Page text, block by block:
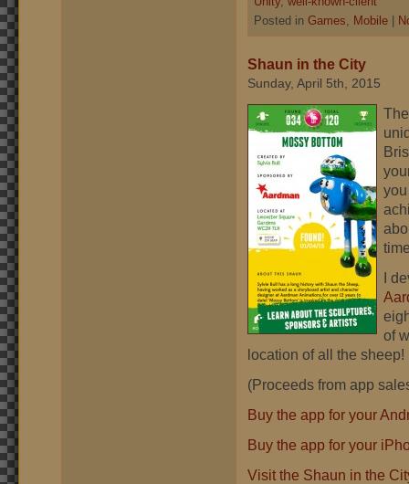
Posted in Games, Mobile
Shaun in the City
Sunday, April 5th, 2015
I
of
location of all the
(Proceeds from app
Buy the app for your
Buy the app for your
Visit the Shaun in the